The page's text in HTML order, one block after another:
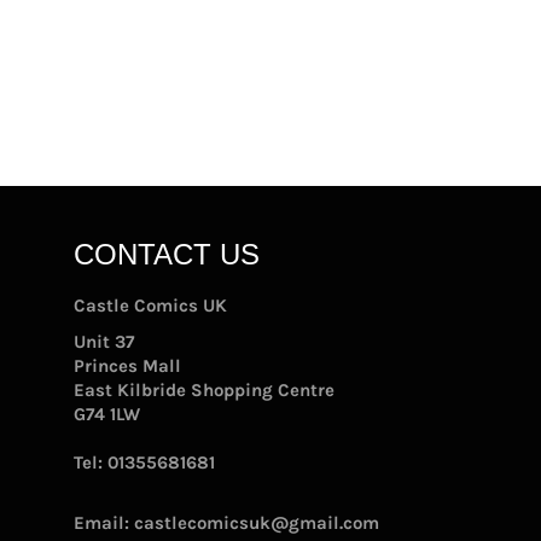
CONTACT US
Castle Comics UK
Unit 37
Princes Mall
East Kilbride Shopping Centre
G74 1LW
Tel: 01355681681
Email: castlecomicsuk@gmail.com